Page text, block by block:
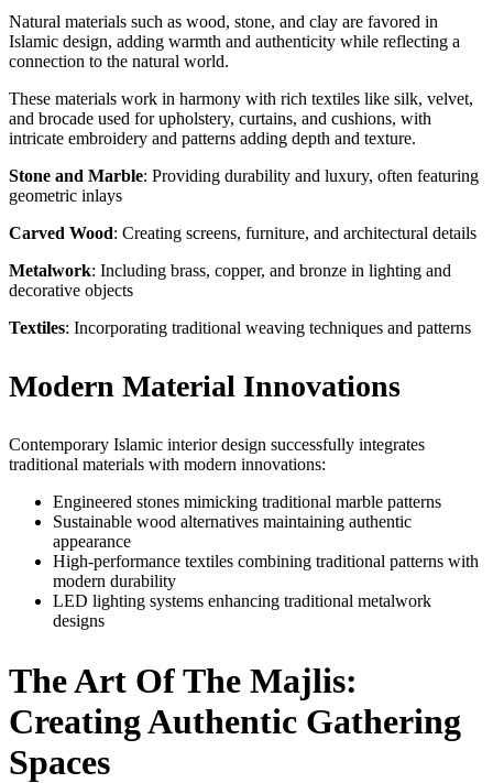
Natural materials such as wood, stone, and clay are favored in
Islamic design, adding warmth and authenticity while reflecting a
connection to the natural world.
These materials work in harmony with rich textiles like silk, velvet,
and brocade used for upholstery, curtains, and cushions, with
intricate embroidery and patterns adding depth and texture.
Stone and Marble: Providing durability and luxury, often featuring
geometric inlays
Carved Wood: Creating screens, furniture, and architectural details
Metalwork: Including brass, copper, and bronze in lighting and
decorative objects
Textiles: Incorporating traditional weaving techniques and patterns
Modern Material Innovations
Contemporary Islamic interior design successfully integrates
traditional materials with modern innovations:
Engineered stones mimicking traditional marble patterns
Sustainable wood alternatives maintaining authentic
appearance
High-performance textiles combining traditional patterns with
modern durability
LED lighting systems enhancing traditional metalwork
designs
The Art Of The Majlis:
Creating Authentic Gathering
Spaces